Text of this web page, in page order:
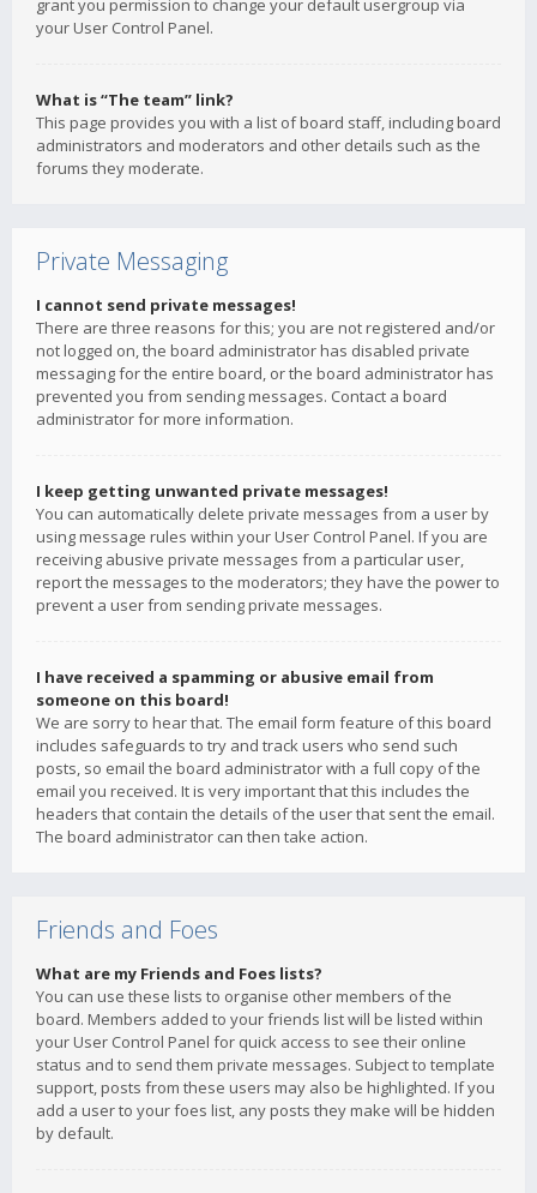
grant you permission to change your default usergroup via
your User Control Panel.
What is “The team” link?
This page provides you with a list of board staff, including board
administrators and moderators and other details such as the
forums they moderate.
Private Messaging
I cannot send private messages!
There are three reasons for this; you are not registered and/or
not logged on, the board administrator has disabled private
messaging for the entire board, or the board administrator has
prevented you from sending messages. Contact a board
administrator for more information.
I keep getting unwanted private messages!
You can automatically delete private messages from a user by
using message rules within your User Control Panel. If you are
receiving abusive private messages from a particular user,
report the messages to the moderators; they have the power to
prevent a user from sending private messages.
I have received a spamming or abusive email from
someone on this board!
We are sorry to hear that. The email form feature of this board
includes safeguards to try and track users who send such
posts, so email the board administrator with a full copy of the
email you received. It is very important that this includes the
headers that contain the details of the user that sent the email.
The board administrator can then take action.
Friends and Foes
What are my Friends and Foes lists?
You can use these lists to organise other members of the
board. Members added to your friends list will be listed within
your User Control Panel for quick access to see their online
status and to send them private messages. Subject to template
support, posts from these users may also be highlighted. If you
add a user to your foes list, any posts they make will be hidden
by default.